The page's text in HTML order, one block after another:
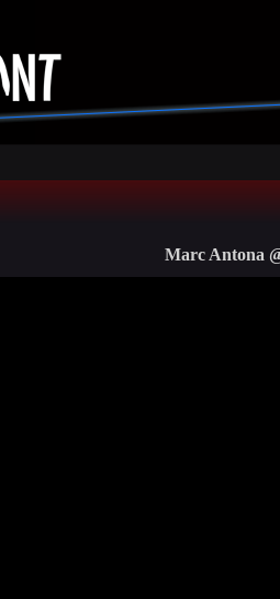
Marc Antona